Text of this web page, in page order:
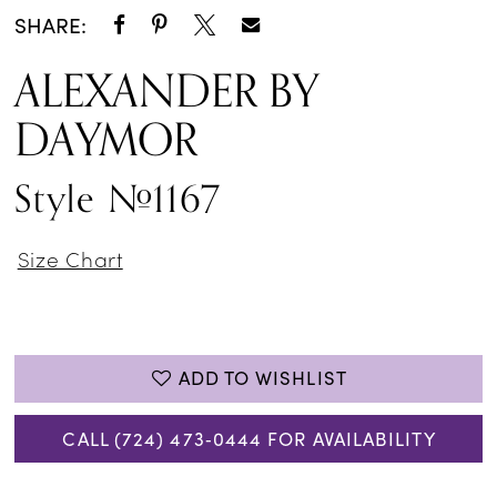
SHARE:
ALEXANDER BY
DAYMOR
Style #1167
Size Chart
ADD TO WISHLIST
CALL (724) 473‑0444 FOR AVAILABILITY